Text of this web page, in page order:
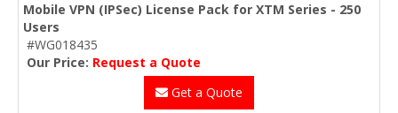
Mobile VPN (IPSec) License Pack for XTM Series - 250
Users
#WG018435
Our Price: Request a Quote
Get a Quote